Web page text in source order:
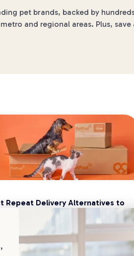
pet brands, backed by
and regional areas. Plus, save
Repeat Delivery Alternatives to
your pet essentials stocked up and
5% on select brands when you set
Delivery at PetPost.